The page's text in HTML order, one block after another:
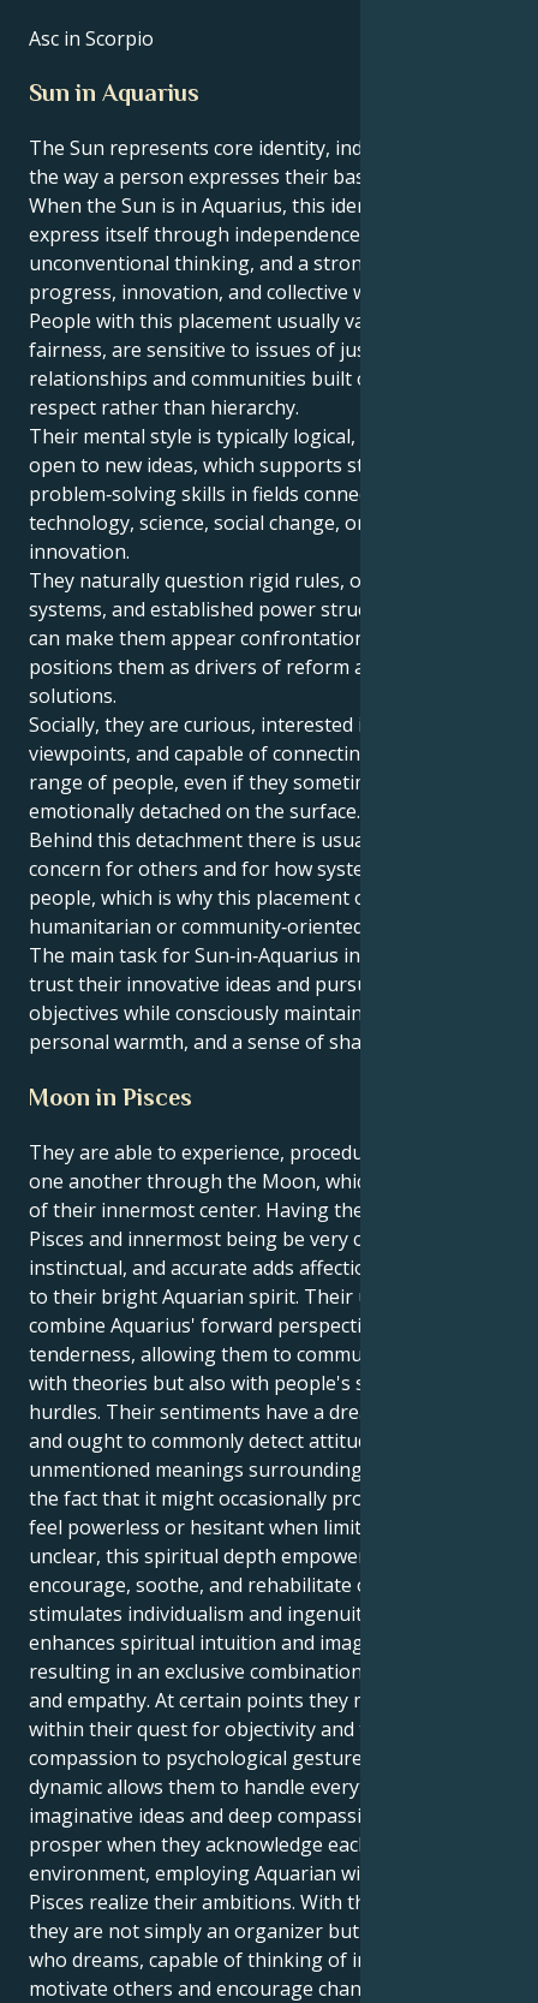
Asc in Scorpio
Sun in Aquarius
The Sun represents core identity, individuality, and
the way a person expresses their basic life force.
​When the Sun is in Aquarius, this identity tends to
express itself through independence,
unconventional thinking, and a strong focus on
progress, innovation, and collective well‑being.
People with this placement usually value equality and
fairness, are sensitive to issues of justice, and prefer
relationships and communities built on mutual
respect rather than hierarchy.
Their mental style is typically logical, inventive, and
open to new ideas, which supports strong
problem‑solving skills in fields connected with
technology, science, social change, or creative
innovation.
They naturally question rigid rules, outdated
systems, and established power structures, which
can make them appear confrontational, but also
positions them as drivers of reform and fresh
solutions.
Socially, they are curious, interested in diverse
viewpoints, and capable of connecting with a wide
range of people, even if they sometimes appear
emotionally detached on the surface.
Behind this detachment there is usually a real
concern for others and for how systems affect
people, which is why this placement often aligns with
humanitarian or community‑oriented goals.
The main task for Sun‑in‑Aquarius individuals is to
trust their innovative ideas and pursue long‑term
objectives while consciously maintaining empathy,
personal warmth, and a sense of shared humanity.
Moon in Pisces
They are able to experience, procedure, and nourish
one another through the Moon, which is an emblem
of their innermost center. Having their Moon in
Pisces and innermost being be very creative,
instinctual, and accurate adds affection and humanity
to their bright Aquarian spirit. Their undoubtedly
combine Aquarius' forward perspective with Pisces'
tenderness, allowing them to commune alongside
with theories but also with people's senses and
hurdles. Their sentiments have a dreamy character,
and ought to commonly detect attitudes, climates, or
unmentioned meanings surrounding you.Even with
the fact that it might occasionally prompt them to
feel powerless or hesitant when limitations remain
unclear, this spiritual depth empowers you to
encourage, soothe, and rehabilitate others. Aquarius
stimulates individualism and ingenuity, while Pisces
enhances spiritual intuition and imaginative thought,
resulting in an exclusive combination of rationality
and empathy. At certain points they might get pulled
within their quest for objectivity and their own built
compassion to psychological gestures, yet this
dynamic allows them to handle everything with both
imaginative ideas and deep compassion. Their
prosper when they acknowledge each aspect of their
environment, employing Aquarian wisdom to help
Pisces realize their ambitions. With this pair of skills,
they are not simply an organizer but also someone
who dreams, capable of thinking of insights that
motivate others and encourage change.